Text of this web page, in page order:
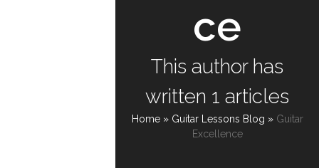
ce
This author has
written 1 articles
Home» Guitar Lessons Blog » Guitar
Excellence